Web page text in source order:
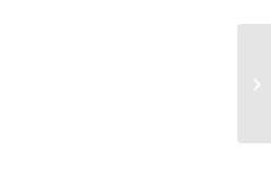
of